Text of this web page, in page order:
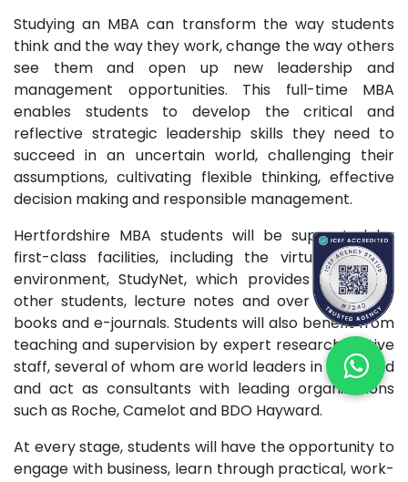
Studying an MBA can transform the way students
think and the way they work, change the way others
see them and open up new leadership and
management opportunities. This full-time MBA
enables students to develop the critical and
reflective strategic leadership skills they need to
succeed in an uncertain world, challenging their
assumptions, cultivating flexible thinking, effective
decision making and responsible management.
Hertfordshire MBA students will be supported by
first-class facilities, including the virtual learning
environment, StudyNet, which provides access to
other students, lecture notes and over 100,000 e-
books and e-journals. Students will also benefit from
teaching and supervision by expert research-active
staff, several of whom are world leaders in their field
and act as consultants with leading organizations
such as Roche, Camelot and BDO Hayward.
At every stage, students will have the opportunity to
engage with business, learn through practical, work-